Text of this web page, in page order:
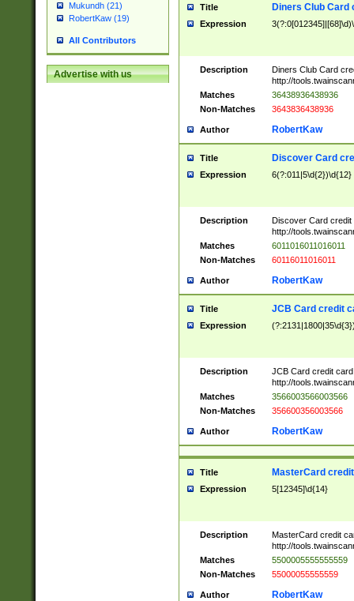
Mukundh (21)
RobertKaw (19)
All Contributors
Advertise with us
Title Diners Club Card
Expression
Description
Diners Club Card
http://
Matches
36438936438936
Non-Matches
3643836438936
Author RobertKaw
Title Discover Card
Expression 6(?:011|5\d{2})\d{12}
Description
Discover Card credit
http://
Matches
6011016011016011
Non-Matches
60116011016011
Author RobertKaw
Title JCB Card credit
Expression
Description
JCB Card credit
http://
Matches
3566003566003566
Non-Matches
356600356003566
Author RobertKaw
Title MasterCard
Expression 5[12345]\d{14}
Description
MasterCard credit
http://
Matches
5500005555555559
Non-Matches
55000055555559
Author RobertKaw